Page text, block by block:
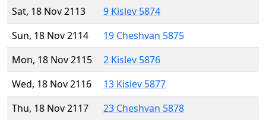
Sat, 18 Nov 2113
9 Kislev 5874
Sun, 18 Nov 2114
19 Cheshvan 5875
Mon, 18 Nov 2115
2 Kislev 5876
Wed, 18 Nov 2116
13 Kislev 5877
Thu, 18 Nov 2117
23 Cheshvan 5878